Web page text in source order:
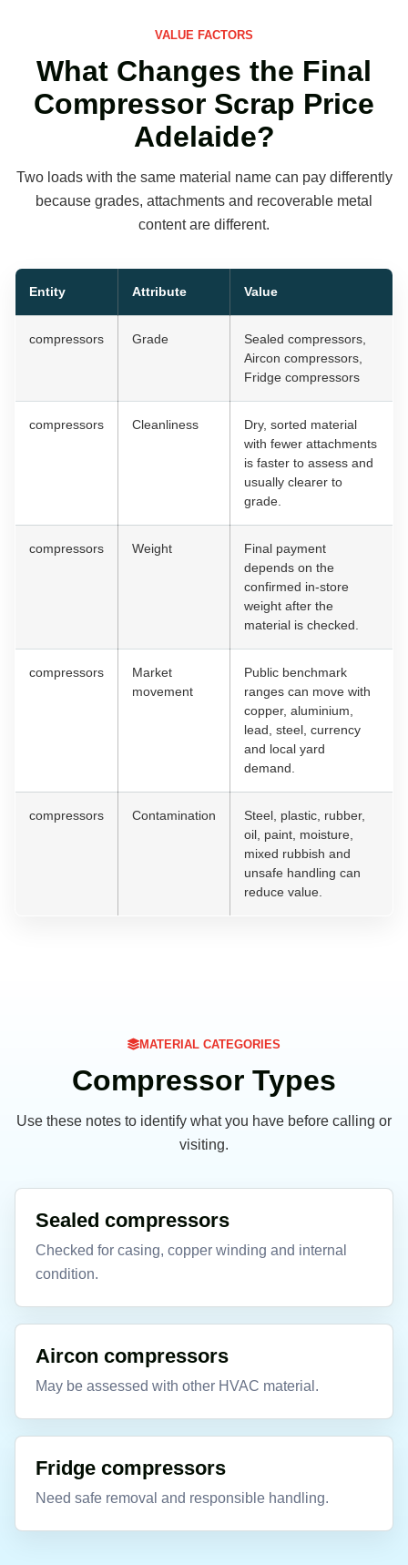
VALUE FACTORS
What Changes the Final
Compressor Scrap Price
Adelaide?
Two loads with the same material name can pay differently
because grades, attachments and recoverable metal
content are different.
Entity Attribute Value
compressors Grade
Sealed compressors,
Aircon compressors,
Fridge compressors
compressors Cleanliness
Dry, sorted material
with fewer attachments
is faster to assess and
usually clearer to
grade.
compressors Weight
Final payment
depends on the
confirmed in-store
weight after the
material is checked.
compressors
Market
movement
Public benchmark
ranges can move with
copper, aluminium,
lead, steel, currency
and local yard
demand.
compressors Contamination
Steel, plastic, rubber,
oil, paint, moisture,
mixed rubbish and
unsafe handling can
reduce value.
MATERIAL CATEGORIES
Compressor Types
Use these notes to identify what you have before calling or
visiting.
Sealed compressors
Checked for casing, copper winding and internal
condition.
Aircon compressors
May be assessed with other HVAC material.
Fridge compressors
Need safe removal and responsible handling.